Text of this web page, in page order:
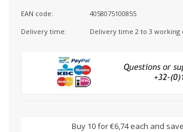
EAN code:
4058075100855
Delivery time:
Delivery time 2 to 3 working
Buy 10 for €6,74 each and